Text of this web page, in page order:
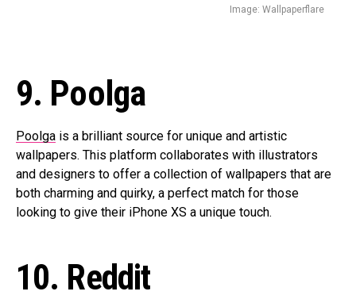
Image: Wallpaperflare
9. Poolga
Poolga is a brilliant source for unique and artistic
wallpapers. This platform collaborates with illustrators
and designers to offer a collection of wallpapers that are
both charming and quirky, a perfect match for those
looking to give their iPhone XS a unique touch.
10. Reddit